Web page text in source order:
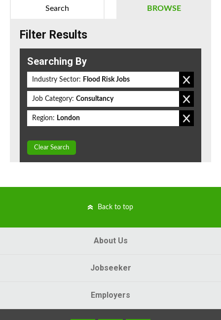
BROWSE
Search
Filter Results
Searching By
Industry Sector: Flood Risk Jobs
Job Category: Consultancy
Region: London
Clear Search
Back to top
About Us
Jobseeker
Employers